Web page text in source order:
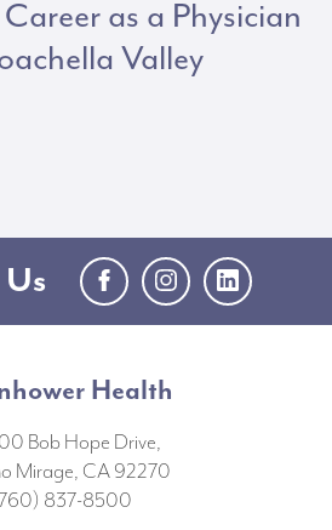
as a Physician
Valley
FacebookInstagramLinkedIn
Health
Bob Hope Drive,
Mirage, CA 92270
837-8500